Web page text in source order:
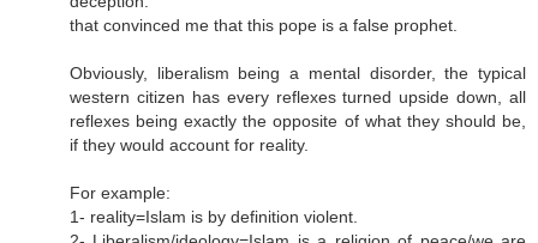
that convinced me that this pope is a false prophet.
Obviously, liberalism being a mental disorder, the typical
western citizen has every reflexes turned upside down, all
reflexes being exactly the opposite of what they should be,
if they would account for reality.
For example:
1- reality=Islam is by definition violent.